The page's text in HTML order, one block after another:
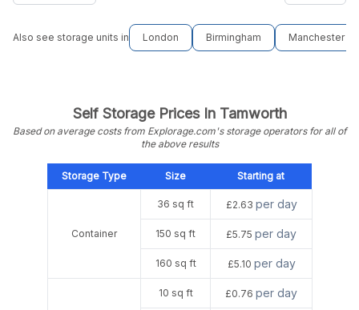
Also see storage units in London Birmingham Manchester
Self Storage Prices In Tamworth
Based on average costs from Explorage.com's storage operators for all of
the above results
Storage Type Size Starting at
Container
36 sq ft £2.63 per day
150 sq ft £5.75 per day
160 sq ft £5.10 per day
10 sq ft £0.76 per day